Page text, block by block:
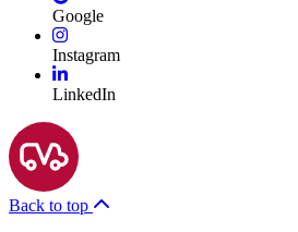
Google
Instagram
LinkedIn
Back to top